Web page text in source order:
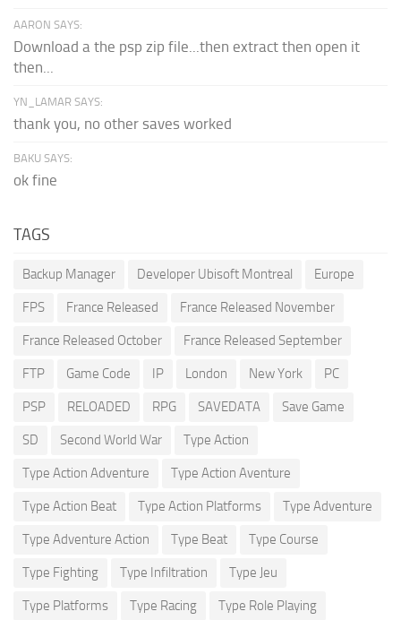
AARON SAYS:
Download a the psp zip file...then extract then open it
then...
YN_LAMAR SAYS:
thank you, no other saves worked
BAKU SAYS:
ok fine
TAGS
Backup Manager Developer Ubisoft Montreal Europe
FPS France Released France Released November
France Released October France Released September
FTP Game Code IP London New York PC
PSP RELOADED RPG SAVEDATA Save Game
SD Second World War Type Action
Type Action Adventure Type Action Aventure
Type Action Beat Type Action Platforms Type Adventure
Type Adventure Action Type Beat Type Course
Type Fighting Type Infiltration Type Jeu
Type Platforms Type Racing Type Role Playing